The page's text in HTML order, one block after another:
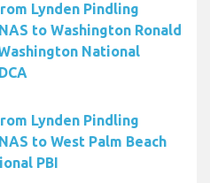
Lynden Pindling
to Washington Ronald
National
Lynden Pindling
to West Palm Beach
PBI